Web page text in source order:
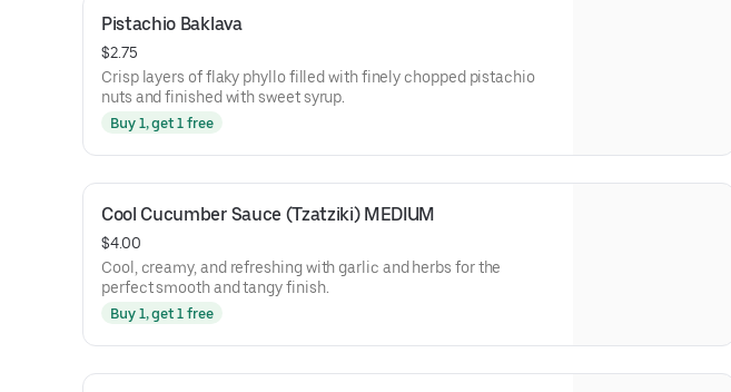
Pistachio Baklava
$2.75
Crisp layers of flaky phyllo filled with finely chopped pistachio
nuts and finished with sweet syrup.
Buy 1, get 1 free
Cool Cucumber Sauce (Tzatziki) MEDIUM
$4.00
Cool, creamy, and refreshing with garlic and herbs for the
perfect smooth and tangy finish.
Buy 1, get 1 free